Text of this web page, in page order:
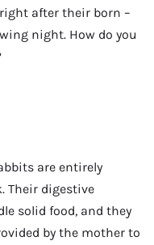
after their born –
night. How do you
are entirely
Their digestive
solid food, and they
by the mother to